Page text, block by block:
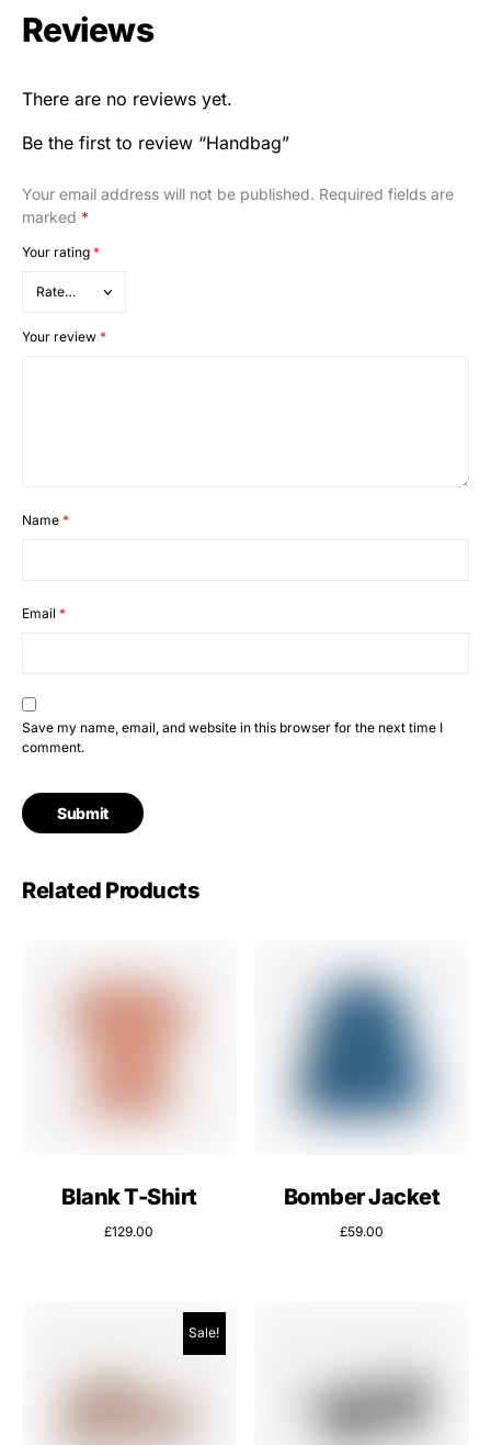
Reviews
There are no reviews yet.
Be the first to review “Handbag”
Your email address will not be published. Required fields are
marked *
Your rating *
Your review *
Name *
Email *
Save my name, email, and website in this browser for the next time I
comment.
Related Products
Blank T-Shirt
£129.00
Bomber Jacket
£59.00
Sale!